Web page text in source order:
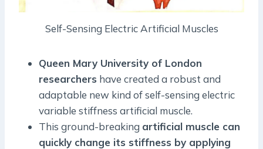
Self-Sensing Electric Artificial Muscles
Queen Mary University of London
researchers have created a robust and
adaptable new kind of self-sensing electric
variable stiffness artificial muscle.
This ground-breaking artificial muscle can
quickly change its stiffness by applying